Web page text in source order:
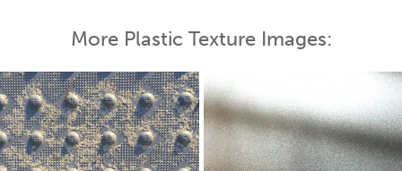
More Plastic Texture Images: